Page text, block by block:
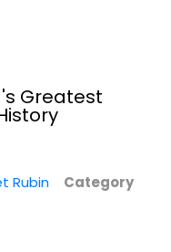
Greatest
Rubin
Category